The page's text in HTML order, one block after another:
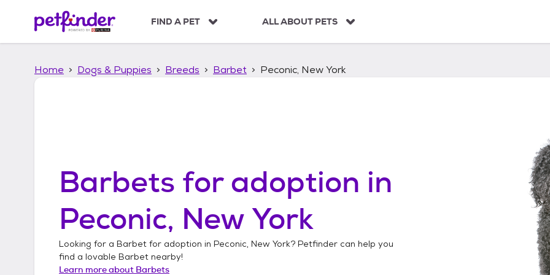
p
FIND A PET ALL ABOUT PETS
Home Dogs & Puppies Breeds Barbet Peconic, New York
Barbets for adoption in
Peconic, New York
Looking for a Barbet for adoption in Peconic, New York? Petfinder can help you
find a lovable Barbet nearby!
Learn more about Barbets